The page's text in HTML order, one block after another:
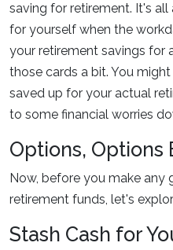
saving for retirement. It's
for yourself when the
your retirement savings for
those cards a bit. You
saved up for your actual
to some financial worries
Options, Options
Now, before you make any
retirement funds, let's
Stash Cash for